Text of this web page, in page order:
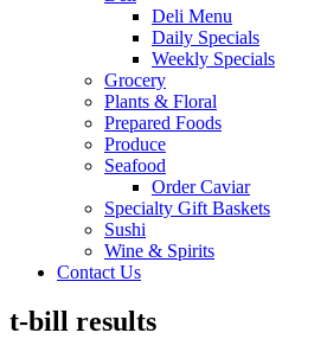
Deli Menu
Daily Specials
Weekly Specials
Grocery
Plants & Floral
Prepared Foods
Produce
Seafood
Order Caviar
Specialty Gift Baskets
Sushi
Wine & Spirits
Contact Us
t-bill results